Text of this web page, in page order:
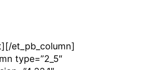
et_pb_column]
type=”2_5″